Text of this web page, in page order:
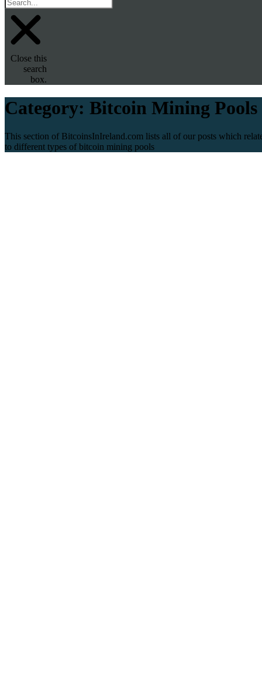
Close this
search
box.
Category: Bitcoin Mining Pools
This section of BitcoinsInIreland.com lists all of our posts which
to different types of bitcoin mining pools